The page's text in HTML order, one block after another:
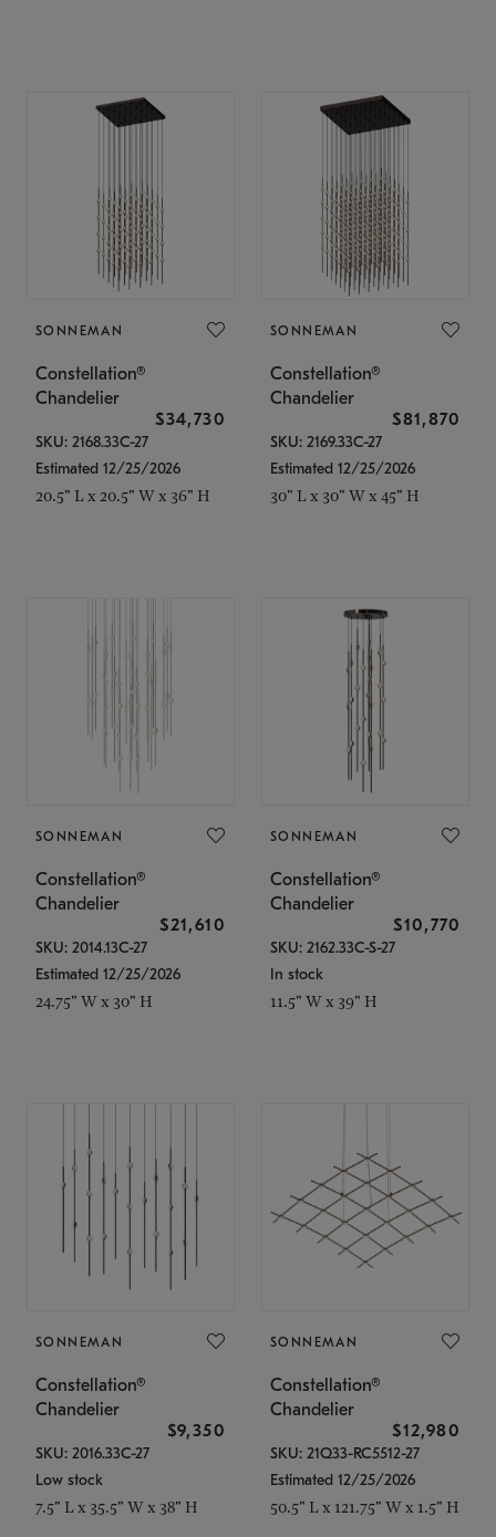
SONNEMAN
Constellation®
Chandelier
$34,730
SKU: 2168.33C-27
Estimated 12/25/2026
20.5" L x 20.5" W x 36" H
SONNEMAN
Constellation®
Chandelier
$81,870
SKU: 2169.33C-27
Estimated 12/25/2026
30" L x 30" W x 45" H
SONNEMAN
Constellation®
Chandelier
$21,610
SKU: 2014.13C-27
Estimated 12/25/2026
24.75" W x 30" H
SONNEMAN
Constellation®
Chandelier
$10,770
SKU: 2162.33C-S-27
In stock
11.5" W x 39" H
SONNEMAN
Constellation®
Chandelier
$9,350
SKU: 2016.33C-27
Low stock
7.5" L x 35.5" W x 38" H
SONNEMAN
Constellation®
Chandelier
$12,980
SKU: 21Q33-RC5512-27
Estimated 12/25/2026
50.5" L x 121.75" W x 1.5" H